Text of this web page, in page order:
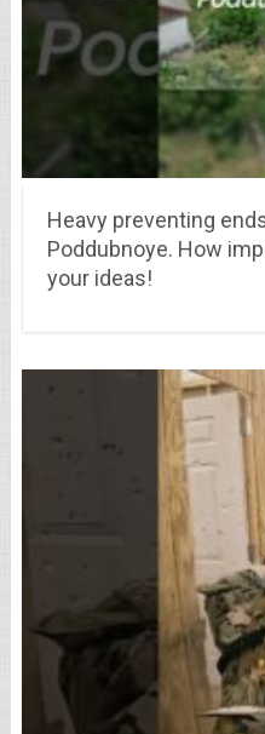
Heavy preventing
Poddubnoye. How
your ideas!